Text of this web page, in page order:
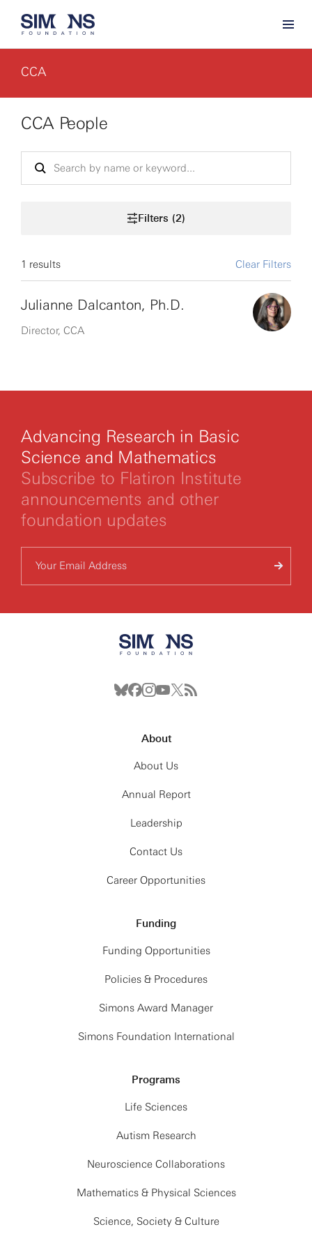
CCA
CCA People
Filters (2)
1 results Clear Filters
Julianne Dalcanton, Ph.D.
Director, CCA
Advancing Research in Basic
Science and Mathematics
Subscribe to Flatiron Institute
announcements and other
foundation updates
About
About Us
Annual Report
Leadership
Contact Us
Career Opportunities
Funding
Funding Opportunities
Policies & Procedures
Simons Award Manager
Simons Foundation International
Programs
Life Sciences
Autism Research
Neuroscience Collaborations
Mathematics & Physical Sciences
Science, Society & Culture